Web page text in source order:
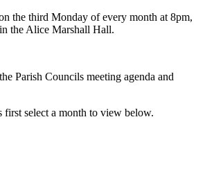
the third Monday of every month at 8pm,
the Alice Marshall Hall.
Parish Councils meeting agenda and
first select a month to view below.